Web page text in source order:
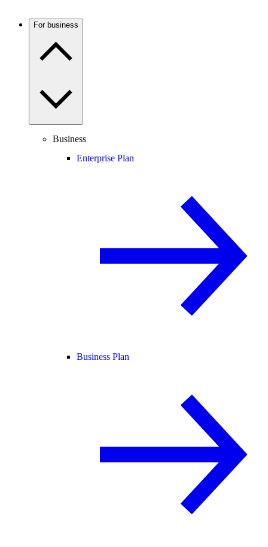
For business
Business
Enterprise Plan
Business Plan